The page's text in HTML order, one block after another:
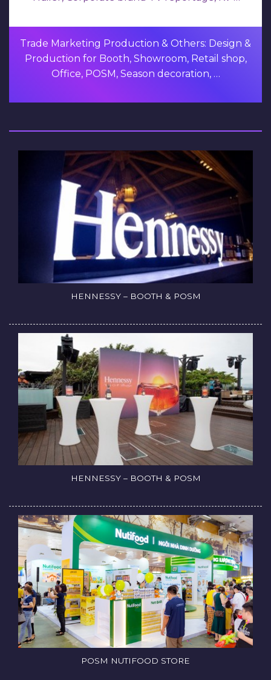
Trade Marketing Production & Others: Design &
Production for Booth, Showroom, Retail shop,
Office, POSM, Season decoration, …
HENNESSY – BOOTH & POSM
HENNESSY – BOOTH & POSM
POSM NUTIFOOD STORE